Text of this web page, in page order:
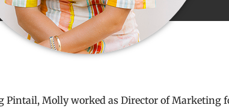
Pintail, Molly worked as Director of